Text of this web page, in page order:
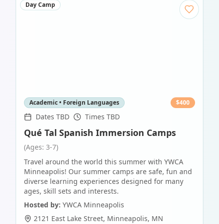
Day Camp
Academic • Foreign Languages $400
Dates TBD Times TBD
Qué Tal Spanish Immersion Camps
(Ages: 3-7)
Travel around the world this summer with YWCA
Minneapolis! Our summer camps are safe, fun and
diverse learning experiences designed for many
ages, skill sets and interests.
Hosted by: YWCA Minneapolis
2121 East Lake Street, Minneapolis, MN